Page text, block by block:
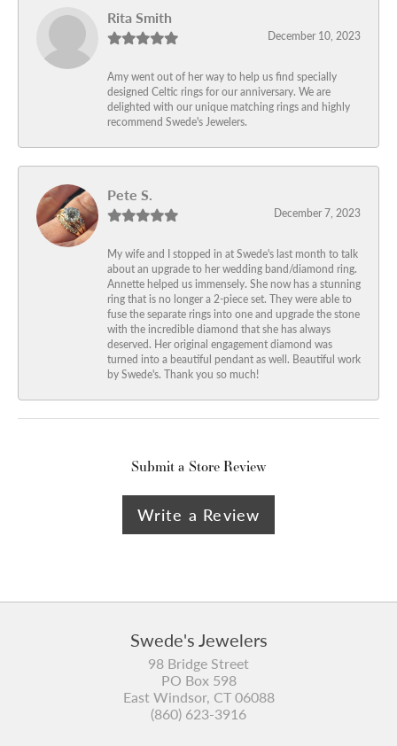
Rita Smith
December 10, 2023
Amy went out of her way to help us find specially
designed Celtic rings for our anniversary. We are
delighted with our unique matching rings and highly
recommend Swede's Jewelers.
Pete S.
December 7, 2023
My wife and I stopped in at Swede's last month to talk
about an upgrade to her wedding band/diamond ring.
Annette helped us immensely. She now has a stunning
ring that is no longer a 2-piece set. They were able to
fuse the separate rings into one and upgrade the stone
with the incredible diamond that she has always
deserved. Her original engagement diamond was
turned into a beautiful pendant as well. Beautiful work
by Swede's. Thank you so much!
Submit a Store Review
Write a Review
Swede's Jewelers
98 Bridge Street
PO Box 598
East Windsor, CT 06088
(860) 623-3916